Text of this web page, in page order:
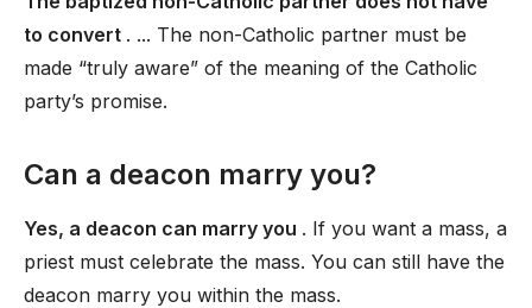
to convert . ... The non-Catholic partner must be
made “truly aware” of the meaning of the Catholic
party’s promise.
Can a deacon marry you?
Yes, a deacon can marry you . If you want a mass, a
priest must celebrate the mass. You can still have the
deacon marry you within the mass.